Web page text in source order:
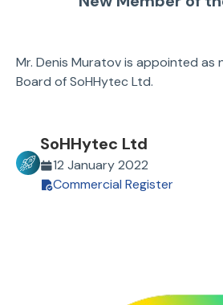
Mr. Denis Muratov is appointed as
Board of SoHHytec Ltd.
SoHHytec Ltd
12 January 2022
Commercial Register